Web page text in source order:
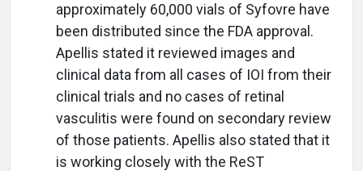
approximately 60,000 vials of Syfovre have
been distributed since the FDA approval.
Apellis stated it reviewed images and
clinical data from all cases of IOI from their
clinical trials and no cases of retinal
vasculitis were found on secondary review
of those patients. Apellis also stated that it
is working closely with the ReST